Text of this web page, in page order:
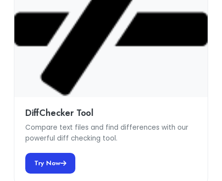
DiffChecker Tool
Compare text files and find differences with our
powerful diff checking tool.
Try Now